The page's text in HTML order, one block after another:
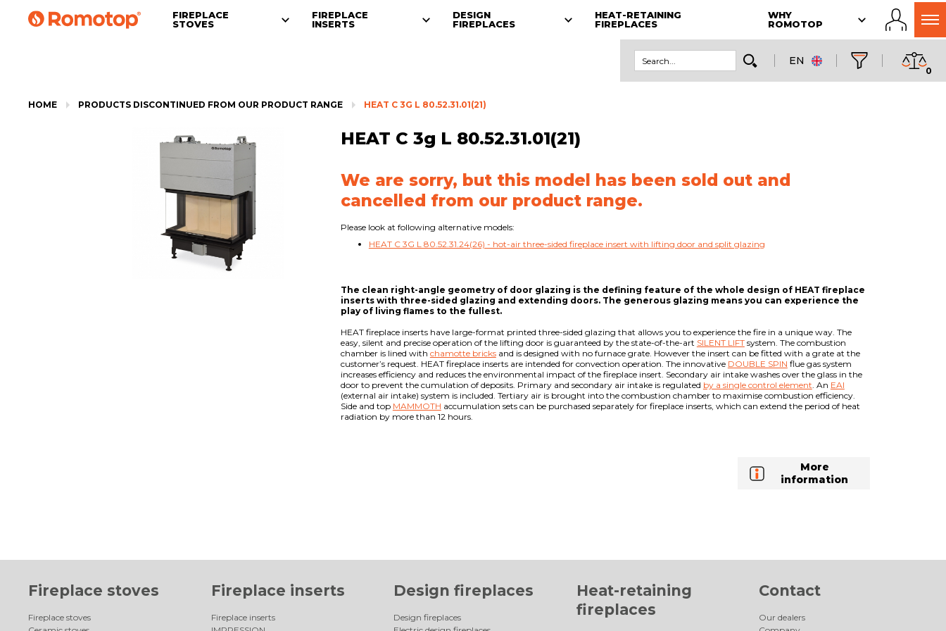
FIREPLACE
STOVES
FIREPLACE
INSERTS
DESIGN
FIREPLACES
HEAT-RETAINING
FIREPLACES
WHY
ROMOTOP
EN
0
HOME PRODUCTS DISCONTINUED FROM OUR PRODUCT RANGE HEAT C 3G L 80.52.31.01(21)
HEAT C 3g L 80.52.31.01(21)
We are sorry, but this model has been sold out and
cancelled from our product range.
Please look at following alternative models:
HEAT C 3G L 80.52.31.24(26) - hot-air three-sided fireplace insert with lifting door and split glazing
The clean right-angle geometry of door glazing is the defining feature of the whole design of HEAT fireplace
inserts with three-sided glazing and extending doors. The generous glazing means you can experience the
play of living flames to the fullest.
HEAT fireplace inserts have large-format printed three-sided glazing that allows you to experience the fire in a unique way. The
easy, silent and precise operation of the lifting door is guaranteed by the state-of-the-art SILENT LIFTsystem. The combustion
chamber is lined with chamotte bricksand is designed with no furnace grate. However the insert can be fitted with a grate at the
customer’s request. HEAT fireplace inserts are intended for convection operation. The innovative DOUBLE SPIN flue gas system
increases efficiency and reduces the environmental impact of the fireplace insert. Secondary air intake washes over the glass in the
door to prevent the cumulation of deposits. Primary and secondary air intake is regulated by a single control element. An EAI
(external air intake) system is included. Tertiary air is brought into the combustion chamber to maximise combustion efficiency.
Side and top MAMMOTH accumulation sets can be purchased separately for fireplace inserts, which can extend the period of heat
radiation by more than 12 hours.
More
information
Fireplace stoves
Fireplace stoves
Fireplace inserts
Fireplace inserts
Design fireplaces
Design fireplaces
Heat-retaining
fireplaces
Contact
Our dealers